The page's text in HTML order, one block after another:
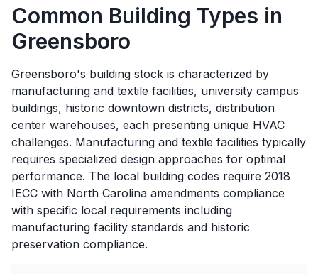
Common Building Types in
Greensboro
Greensboro's building stock is characterized by
manufacturing and textile facilities, university campus
buildings, historic downtown districts, distribution
center warehouses, each presenting unique HVAC
challenges. Manufacturing and textile facilities typically
requires specialized design approaches for optimal
performance. The local building codes require 2018
IECC with North Carolina amendments compliance
with specific local requirements including
manufacturing facility standards and historic
preservation compliance.